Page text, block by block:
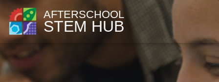
AFTERSCHOOL
STEM HUB